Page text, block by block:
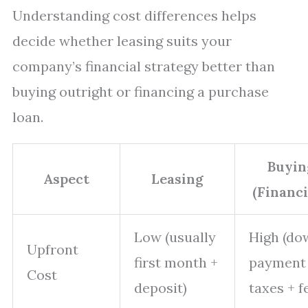
Understanding cost differences helps
decide whether leasing suits your
company’s financial strategy better than
buying outright or financing a purchase
loan.
Aspect Leasing
Upfront
Cost
Low (usually
first month +
deposit)
High
payment
taxes +